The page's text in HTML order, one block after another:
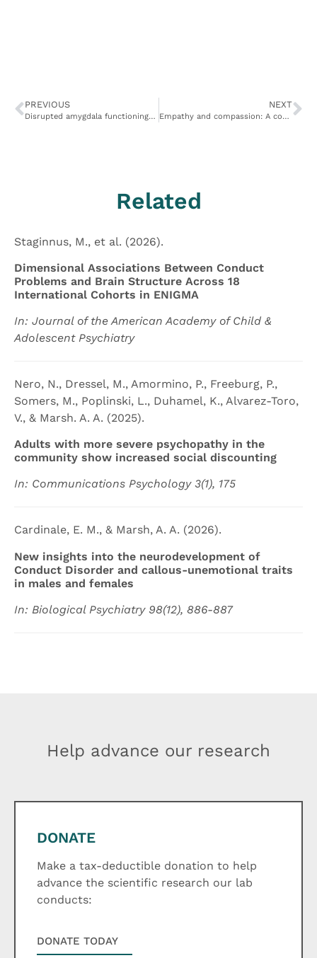
PREVIOUS
Disrupted amygdala functioning in youth with disruptive behavior disorder and psychopathic traits is a function of emotional processing deficits, not attentional control
NEXT
Empathy and compassion: A cognitive neuroscience perspective
Related
Staginnus, M., et al. (2026).
Dimensional Associations Between Conduct
Problems and Brain Structure Across 18
International Cohorts in ENIGMA
In: Journal of the American Academy of Child &
Adolescent Psychiatry
Nero, N., Dressel, M., Amormino, P., Freeburg, P.,
Somers, M., Poplinski, L., Duhamel, K., Alvarez-Toro,
V., & Marsh. A. A. (2025).
Adults with more severe psychopathy in the
community show increased social discounting
In: Communications Psychology 3(1), 175
Cardinale, E. M., & Marsh, A. A. (2026).
New insights into the neurodevelopment of
Conduct Disorder and callous-unemotional traits
in males and females
In: Biological Psychiatry 98(12), 886-887
Help advance our research
DONATE
Make a tax-deductible donation to help
advance the scientific research our lab
conducts:
DONATE TODAY